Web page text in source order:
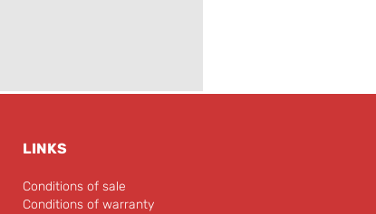
LINKS
Conditions of sale
Conditions of warranty